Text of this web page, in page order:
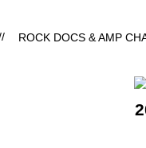
ROCK DOCS & AMP